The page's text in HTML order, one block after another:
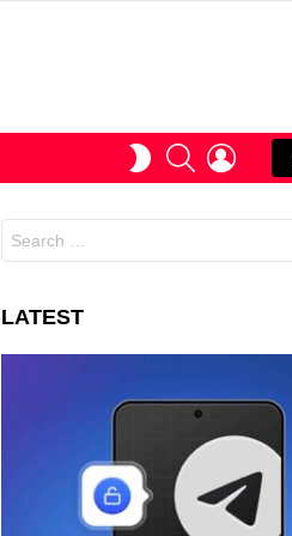
SWITCHSEARCHLOGIN
for:
LATEST